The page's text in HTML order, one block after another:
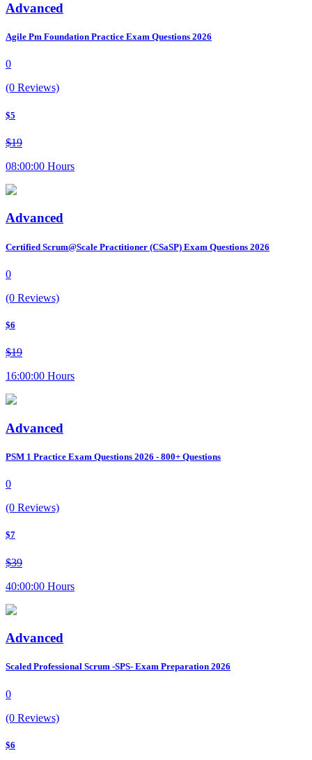
Advanced
Agile Pm Foundation Practice Exam Questions 2026
0
(0 Reviews)
$5
$19
08:00:00 Hours
Advanced
Certified Scrum@Scale Practitioner (CSaSP) Exam Questions 2026
0
(0 Reviews)
$6
$19
16:00:00 Hours
Advanced
PSM 1 Practice Exam Questions 2026 - 800+ Questions
0
(0 Reviews)
$7
$39
40:00:00 Hours
Advanced
Scaled Professional Scrum -SPS- Exam Preparation 2026
0
(0 Reviews)
$6